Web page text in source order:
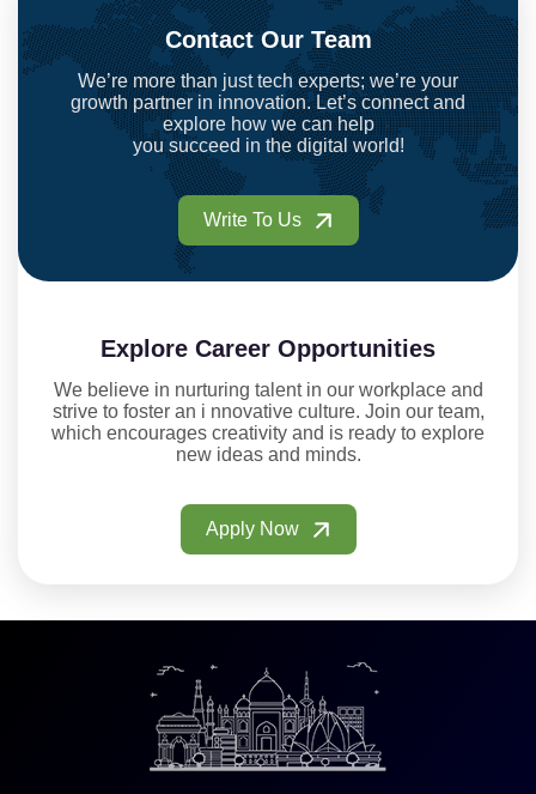
Contact Our Team
We’re more than just tech experts; we’re your
growth partner in innovation. Let’s connect and
explore how we can help
you succeed in the digital world!
Write To Us
Explore Career Opportunities
We believe in nurturing talent in our workplace and
strive to foster an i nnovative culture. Join our team,
which encourages creativity and is ready to explore
new ideas and minds.
Apply Now